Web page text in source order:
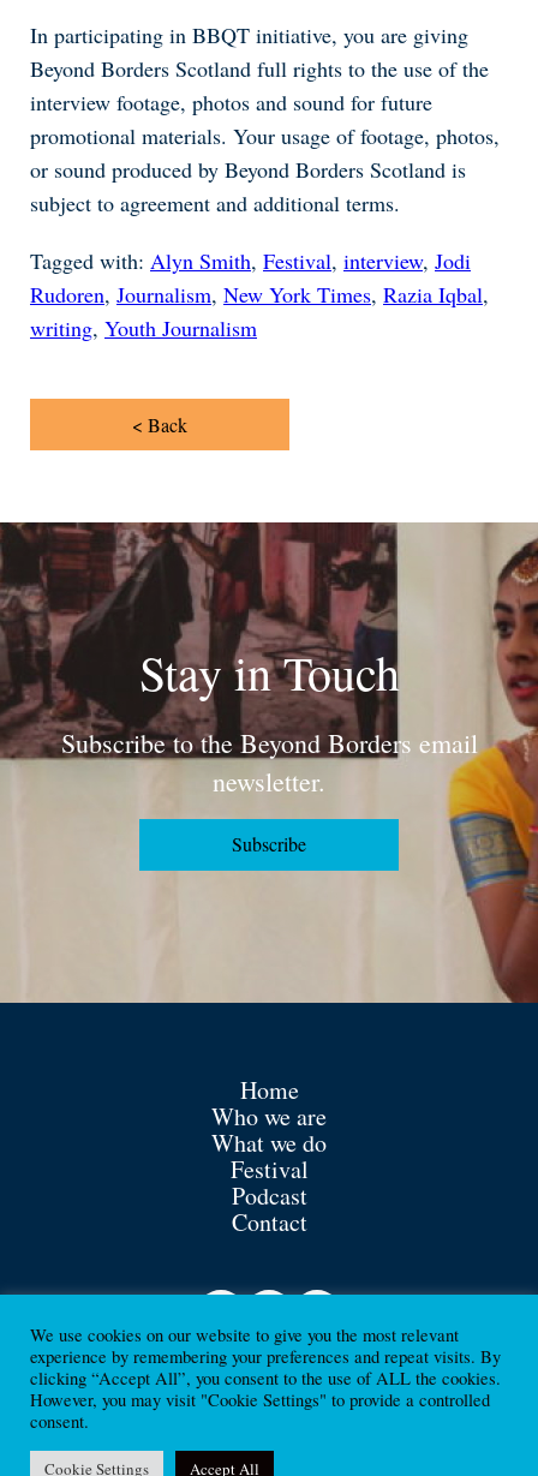
In participating in BBQT initiative, you are giving
Beyond Borders Scotland full rights to the use of the
interview footage, photos and sound for future
promotional materials. Your usage of footage, photos,
or sound produced by Beyond Borders Scotland is
subject to agreement and additional terms.
Tagged with: Alyn Smith, Festival, interview, Jodi
Rudoren, Journalism, New York Times, Razia Iqbal,
writing, Youth Journalism
< Back
Stay in Touch
Subscribe to the Beyond Borders email
newsletter.
Subscribe
Home
Who we are
What we do
Festival
Podcast
Contact
Contact
We use cookies on our website to give you the most relevant
experience by remembering your preferences and repeat visits. By
clicking “Accept All”, you consent to the use of ALL the cookies.
However, you may visit "Cookie Settings" to provide a controlled
consent.
Cookie Settings Accept All